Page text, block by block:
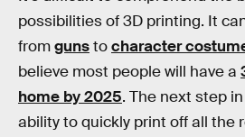
possibilities of 3D printing. It
fromgunstocharacter
believe most people will have a
home by 2025. The next step
ability to quickly print off all the